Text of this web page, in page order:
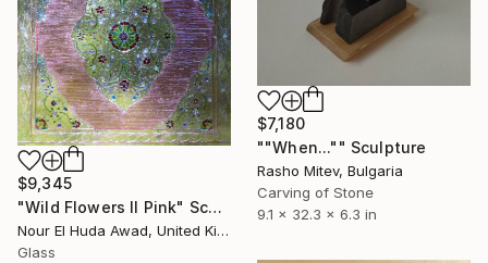
$7,180
""When..."" Sculpture
Rasho Mitev, Bulgaria
Carving of Stone
9.1 x 32.3 x 6.3 in
$9,345
"Wild Flowers II Pink" Sculpture
Nour El Huda Awad, United Kingdom
Glass